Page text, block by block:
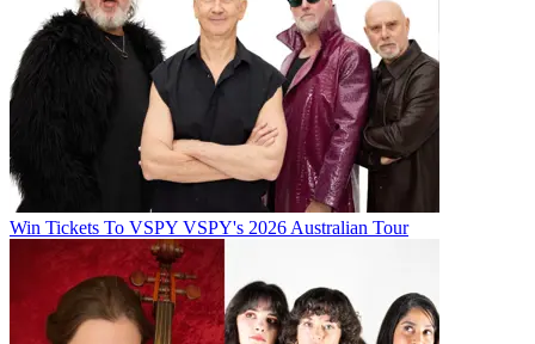
Win Tickets To VSPY VSPY's 2026 Australian Tour